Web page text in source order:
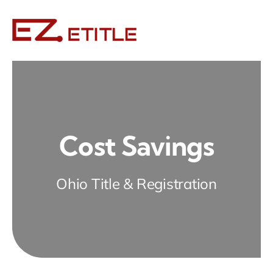
content
Cost Savings
Ohio Title & Registration